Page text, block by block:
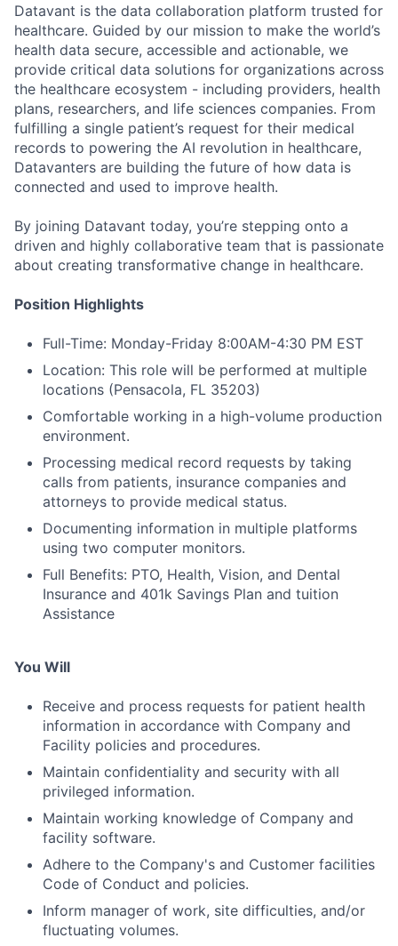
Datavant is the data collaboration platform trusted for
healthcare. Guided by our mission to make the world’s
health data secure, accessible and actionable, we
provide critical data solutions for organizations across
the healthcare ecosystem - including providers, health
plans, researchers, and life sciences companies. From
fulfilling a single patient’s request for their medical
records to powering the AI revolution in healthcare,
Datavanters are building the future of how data is
connected and used to improve health.
By joining Datavant today, you’re stepping onto a
driven and highly collaborative team that is passionate
about creating transformative change in healthcare.
Position Highlights
Full-Time: Monday-Friday 8:00AM-4:30 PM EST
Location: This role will be performed at multiple
locations (Pensacola, FL 35203)
Comfortable working in a high-volume production
environment.
Processing medical record requests by taking
calls from patients, insurance companies and
attorneys to provide medical status.
Documenting information in multiple platforms
using two computer monitors.
Full Benefits: PTO, Health, Vision, and Dental
Insurance and 401k Savings Plan and tuition
Assistance
You Will
Receive and process requests for patient health
information in accordance with Company and
Facility policies and procedures.
Maintain confidentiality and security with all
privileged information.
Maintain working knowledge of Company and
facility software.
Adhere to the Company's and Customer facilities
Code of Conduct and policies.
Inform manager of work, site difficulties, and/or
fluctuating volumes.